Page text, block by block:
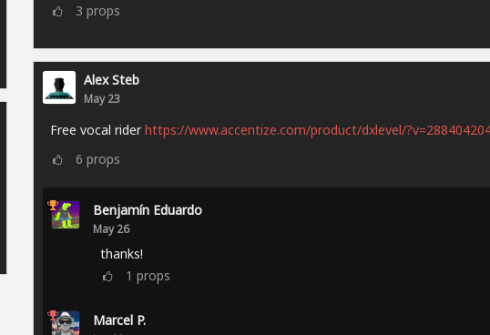
3 props
Alex Steb
May 23
Free vocal riderhttps://www.accentize.com/product/dxlevel/
6 props
Benjamín Eduardo
May 26
thanks!
1 props
Marcel P.